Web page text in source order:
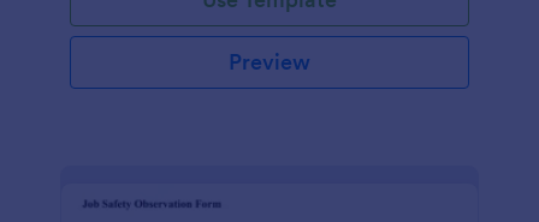
Preview